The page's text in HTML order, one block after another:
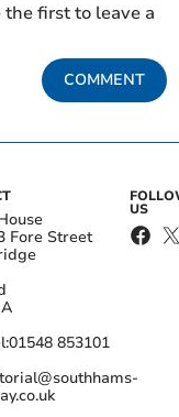
the first to leave a
COMMENT
Fore Street
01548 853101
US